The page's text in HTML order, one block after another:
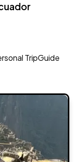
TripGuide